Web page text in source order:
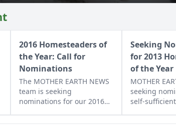
2016 Homesteaders of
the Year: Call for
Nominations
The MOTHER EARTH NEWS
team is seeking
nominations for our 2016
contest.
Seeking
for 2013
of the Year
MOTHER
seeking
self-